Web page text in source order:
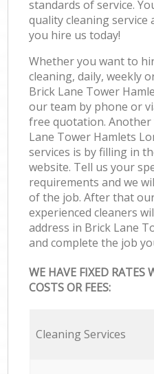
standards of service.
quality cleaning
you hire us today!
Whether you want to
cleaning, daily, weekly
Brick Lane Tower
our team by phone or
free quotation.
Lane Tower Hamlets
services is by filling in
website. Tell us your
requirements and we
of the job. After that
experienced cleaners
address in Brick Lane
and complete the job
WE HAVE FIXED
COSTS OR FEES:
Cleaning Services